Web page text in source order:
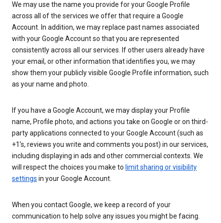
We may use the name you provide for your Google Profile
across all of the services we offer that require a Google
Account. In addition, we may replace past names associated
with your Google Account so that you are represented
consistently across all our services. If other users already have
your email, or other information that identifies you, we may
show them your publicly visible Google Profile information, such
as your name and photo.
If you have a Google Account, we may display your Profile
name, Profile photo, and actions you take on Google or on third-
party applications connected to your Google Account (such as
+1’s, reviews you write and comments you post) in our services,
including displaying in ads and other commercial contexts. We
will respect the choices you make to limit sharing or visibility
settings in your Google Account.
When you contact Google, we keep a record of your
communication to help solve any issues you might be facing.